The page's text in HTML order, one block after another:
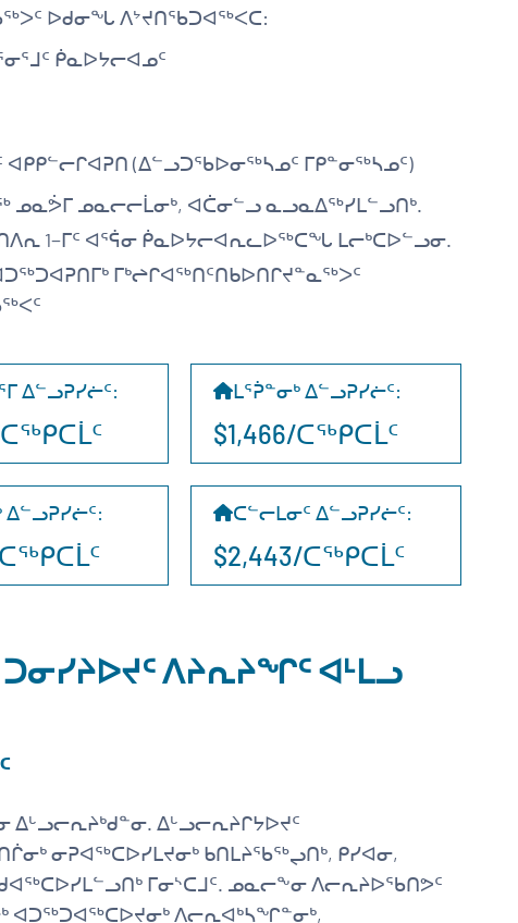
ᐅᑯᓂᖓ ᐱᔾᔪᑎᖃᑐᐊᖅᐸᑕ:
ᑮᓇᐅᔭᓕᐊᓄᑦ
(ᐃᓪᓗᑐᖃᐅᓂᖅᓴᓄᑦ ᒥᑭᓐᓂᖅᓴᓄᑦ)
ᓄᓇᕘᒥ ᓄᓇᓕᓕᒫᓂᒃ, ᐊᑖᓂᓪᓗ ᓇᓗᓇᐃᖅᓯᒪᓪᓗᑎᒃ.
1−ᒥᑦ ᐊᕐᕌᓂ ᑮᓇᐅᔭᓕᐊᕆᓚᐅᖅᑕᖓ ᒪᓕᒃᑕᐅᓪᓗᓂ.
ᒥᒃᖠᒋᐊᖅᑎᑦᑎᑲᐅᑎᒋᔪᓐᓇᖅᐳᑦ
ᐃᓪᓗᕈᓯᓖᑦ:
ᑕᖅᑭᑕᒫᑦ
ᒪᕐᕉᓐᓂᒃ ᐃᓪᓗᕈᓯᓖᑦ:
$1,466/ᑕᖅᑭᑕᒫᑦ
ᐃᓪᓗᕈᓯᓖᑦ:
ᑕᖅᑭᑕᒫᑦ
ᑕᓪᓕᒪᓂᑦ ᐃᓪᓗᕈᓯᓖᑦ:
$2,443/ᑕᖅᑭᑕᒫᑦ
ᐱᔨᕆᔨᖏᑦ ᐊᒻᒪᓗ
ᐃᒡᓗᓕᕆᔨᒋᔭᐅᔪᑦ
ᓂᕈᐊᖅᑕᐅᓯᒪᔪᓂᒃ ᑲᑎᒪᔨᖃᖅᖢᑎᒃ, ᑭᓯᐊᓂ,
ᒥᓂᔅᑕᒧᑦ. ᓄᓇᓕᖕᓂ ᐱᓕᕆᔨᐅᖃᑎᕗᑦ
ᐊᑐᖅᑐᐊᖅᑕᐅᔪᓂᒃ ᐱᓕᕆᐊᒃᓴᖏᓐᓂᒃ,